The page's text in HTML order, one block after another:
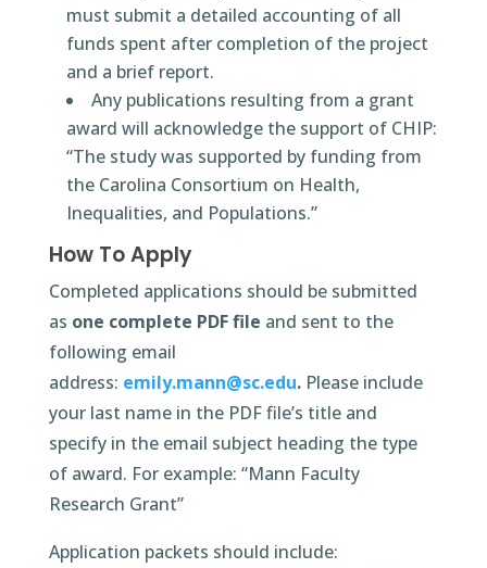
must submit a detailed accounting of all
funds spent after completion of the project
and a brief report.
Any publications resulting from a grant
award will acknowledge the support of CHIP:
“The study was supported by funding from
the Carolina Consortium on Health,
Inequalities, and Populations.”
How To Apply
Completed applications should be submitted
as one complete PDF file and sent to the
following email
address: emily.mann@sc.edu.Please include
your last name in the PDF file’s title and
specify in the email subject heading the type
of award. For example: “Mann Faculty
Research Grant”
Application packets should include: